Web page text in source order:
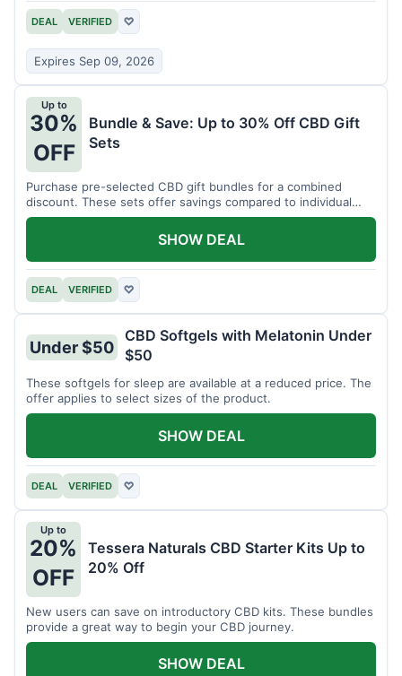
DEAL VERIFIED ♡
Expires Sep 09, 2026
Up to
30%
OFF
Bundle & Save: Up to 30% Off CBD Gift
Sets
Purchase pre-selected CBD gift bundles for a combined
discount. These sets offer savings compared to individual
items.
DEAL VERIFIED ♡
SHOW DEAL
Under $50
CBD Softgels with Melatonin Under
$50
These softgels for sleep are available at a reduced price. The
offer applies to select sizes of the product.
DEAL VERIFIED ♡
SHOW DEAL
Up to
20%
OFF
Tessera Naturals CBD Starter Kits Up to
20% Off
New users can save on introductory CBD kits. These bundles
provide a great way to begin your CBD journey.
SHOW DEAL